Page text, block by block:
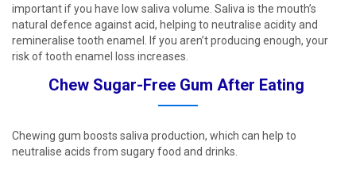
important if you have low saliva volume. Saliva is the mouth’s
natural defence against acid, helping to neutralise acidity and
remineralise tooth enamel. If you aren’t producing enough, your
risk of tooth enamel loss increases. ​
Chew Sugar-Free Gum After Eating ​
Chewing gum boosts saliva production, which can help to
neutralise acids from sugary food and drinks.​